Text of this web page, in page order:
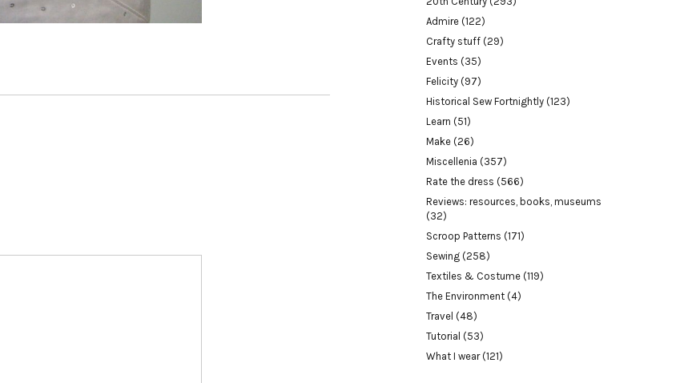
Admire (122)
Crafty stuff (29)
Events (35)
Felicity (97)
Historical Sew Fortnightly (123)
Learn (51)
Make (26)
Miscellenia (357)
Rate the dress (566)
Reviews: resources, books, museums
(32)
Scroop Patterns (171)
Sewing (258)
Textiles & Costume (119)
The Environment (4)
Travel (48)
Tutorial (53)
What I wear(121)